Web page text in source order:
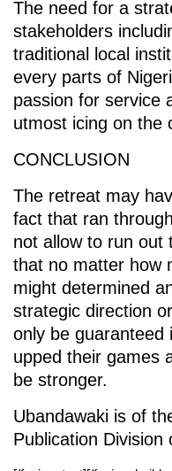
The need for a
stakeholders
traditional local
every parts of
passion for service
utmost icing on the
CONCLUSION
The retreat may
fact that ran
not allow to run out
that no matter how
might determined
strategic direction
only be guaranteed
upped their games
be stronger.
Ubandawaki is of
Publication Division